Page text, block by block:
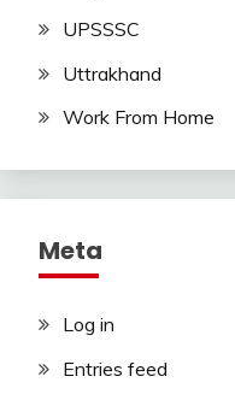
UPSSSC
Uttrakhand
Work From Home
Meta
Log in
Entries feed